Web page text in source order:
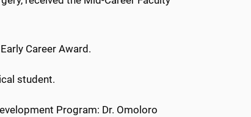
Career Award.
student.
Program: Dr. Omoloro